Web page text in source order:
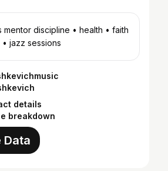
• health • faith
jazz sessions
details
breakdown
Data